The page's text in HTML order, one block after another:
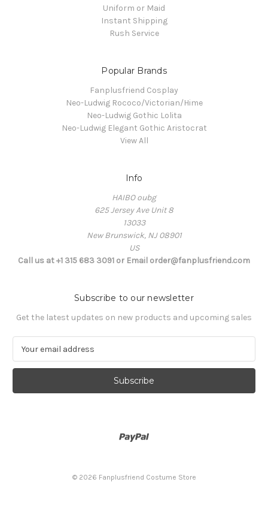
Uniform or Maid
Instant Shipping
Rush Service
Popular Brands
Fanplusfriend Cosplay
Neo-Ludwig Rococo/Victorian/Hime
Neo-Ludwig Gothic Lolita
Neo-Ludwig Elegant Gothic Aristocrat
View All
Info
HAIBO oubg
625 Jersey Ave Unit 8
13033
New Brunswick, NJ 08901
US
Call us at +1 315 683 3091 or Email order@fanplusfriend.com
Subscribe to our newsletter
Get the latest updates on new products and upcoming sales
a
l
© 2026 Fanplusfriend Costume Store